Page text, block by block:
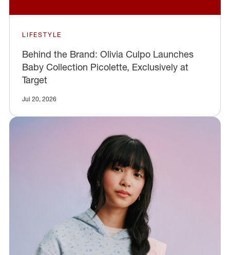
LIFESTYLE
Behind the Brand: Olivia Culpo Launches
Baby Collection Picolette, Exclusively at
Target
Jul 20, 2026